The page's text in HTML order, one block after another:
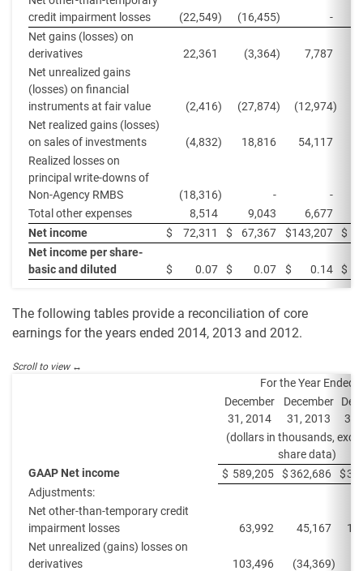
credit impairment losses
(22,549) (16,455) -
Net gains (losses) on
derivatives
22,361 (3,364)
7,787
Net unrealized gains
(losses) on financial
instruments at fair value
(2,416) (27,874) (12,974)
Net realized gains (losses)
on sales of investments
(4,832) 18,816
54,117
Realized losses on
principal write-downs of
Non-Agency RMBS
(18,316) -
-
Total other expenses
8,514 9,043 6,677
Net income
$ 72,311 $ 67,367 $143,207 $
Net income per share-
basic and diluted
$ 0.07 $ 0.07 $ 0.14 $
The following tables provide a reconciliation of core
earnings for the years ended 2014, 2013 and 2012.
For the Year Ended
December
31, 2014
December
31, 2013
31,
(dollars in thousands,
share data)
GAAP Net income
$ 589,205 $362,686 $
Adjustments:
Net other-than-temporary credit
impairment losses
63,992 45,167
Net unrealized (gains) losses on
derivatives
103,496 (34,369)